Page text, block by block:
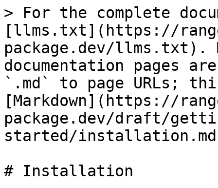
> For the complete
[llms.txt](https://
package.dev/llms.txt).
documentation pages
`.md` to page URLs;
[Markdown](https://
package.dev/draft/
started/
# Installation